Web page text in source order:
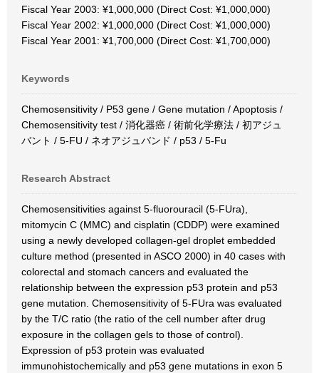
Fiscal Year 2003: ¥1,000,000 (Direct Cost: ¥1,000,000)
Fiscal Year 2002: ¥1,000,000 (Direct Cost: ¥1,000,000)
Fiscal Year 2001: ¥1,700,000 (Direct Cost: ¥1,700,000)
Keywords
Chemosensitivity / P53 gene / Gene mutation / Apoptosis /
Chemosensitivity test / 消化器癌 / 術前化学療法 / 初アジュ
バント / 5-FU / ネオアジュバンド / p53 / 5-Fu
Research Abstract
Chemosensitivities against 5-fluorouracil (5-FUra),
mitomycin C (MMC) and cisplatin (CDDP) were examined
using a newly developed collagen-gel droplet embedded
culture method (presented in ASCO 2000) in 40 cases with
colorectal and stomach cancers and evaluated the
relationship between the expression p53 protein and p53
gene mutation. Chemosensitivity of 5-FUra was evaluated
by the T/C ratio (the ratio of the cell number after drug
exposure in the collagen gels to those of control).
Expression of p53 protein was evaluated
immunohistochemically and p53 gene mutations in exon 5